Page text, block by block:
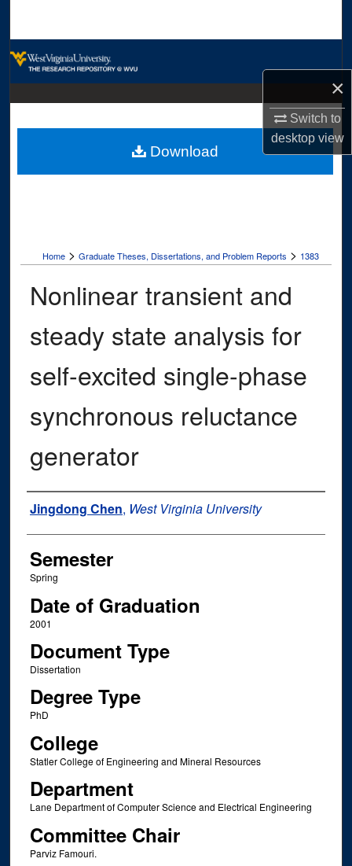
×
Switch to
desktopview
Digital Commons Network™
Home > Graduate Theses, Dissertations, and Problem Reports > 1383
Nonlinear transient and
steady state analysis for
self-excited single-phase
synchronous reluctance
generator
Author
Jingdong Chen, West Virginia University
Semester
Spring
Date of Graduation
2001
Document Type
Dissertation
Degree Type
PhD
College
Statler College of Engineering and Mineral Resources
Department
Lane Department of Computer Science and Electrical Engineering
Committee Chair
Parviz Famouri.
Download